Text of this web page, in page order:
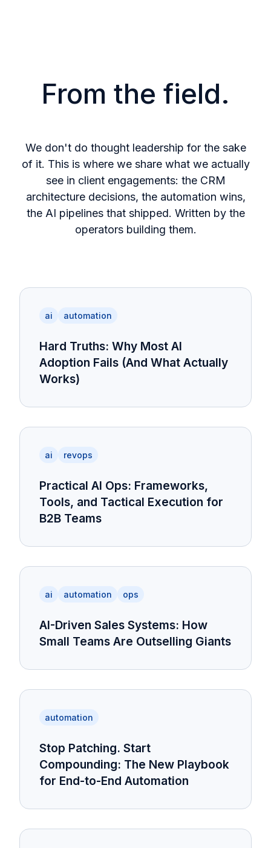
From the field.
We don't do thought leadership for the sake
of it. This is where we share what we actually
see in client engagements: the CRM
architecture decisions, the automation wins,
the AI pipelines that shipped. Written by the
operators building them.
ai automation
Hard Truths: Why Most AI
Adoption Fails (And What Actually
Works)
ai revops
Practical AI Ops: Frameworks,
Tools, and Tactical Execution for
B2B Teams
ai automation ops
AI-Driven Sales Systems: How
Small Teams Are Outselling Giants
automation
Stop Patching. Start
Compounding: The New Playbook
for End-to-End Automation